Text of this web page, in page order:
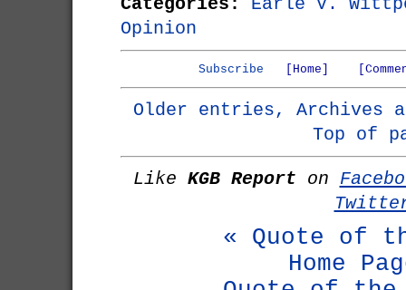
Opinion
Subscribe [Home]
Older entries, Archives
Top of
Like KGB Report on
« Quote of
Home